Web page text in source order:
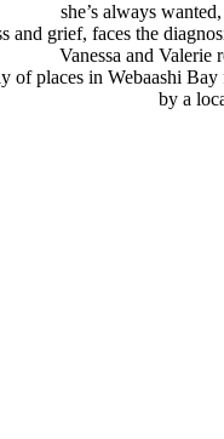
she’s always
grief, faces the
Vanessa and
of places in Webaashi
by a